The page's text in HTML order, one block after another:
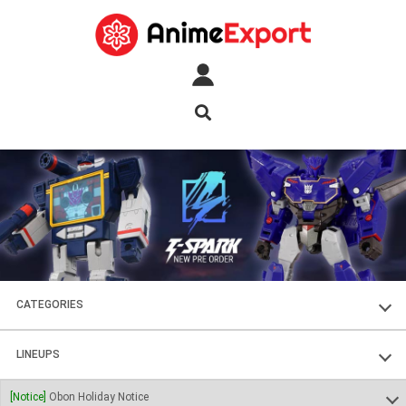
CATEGORIES
FIGURES
PLASTIC KITS
LINEUPS
SOUL OF CHOGOKIN
[Notice] Obon Holiday Notice